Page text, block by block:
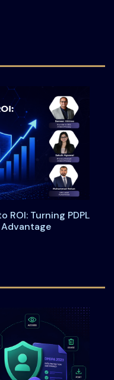
Privacy Team at
ROI: Turning PDPL
Checkboxes to